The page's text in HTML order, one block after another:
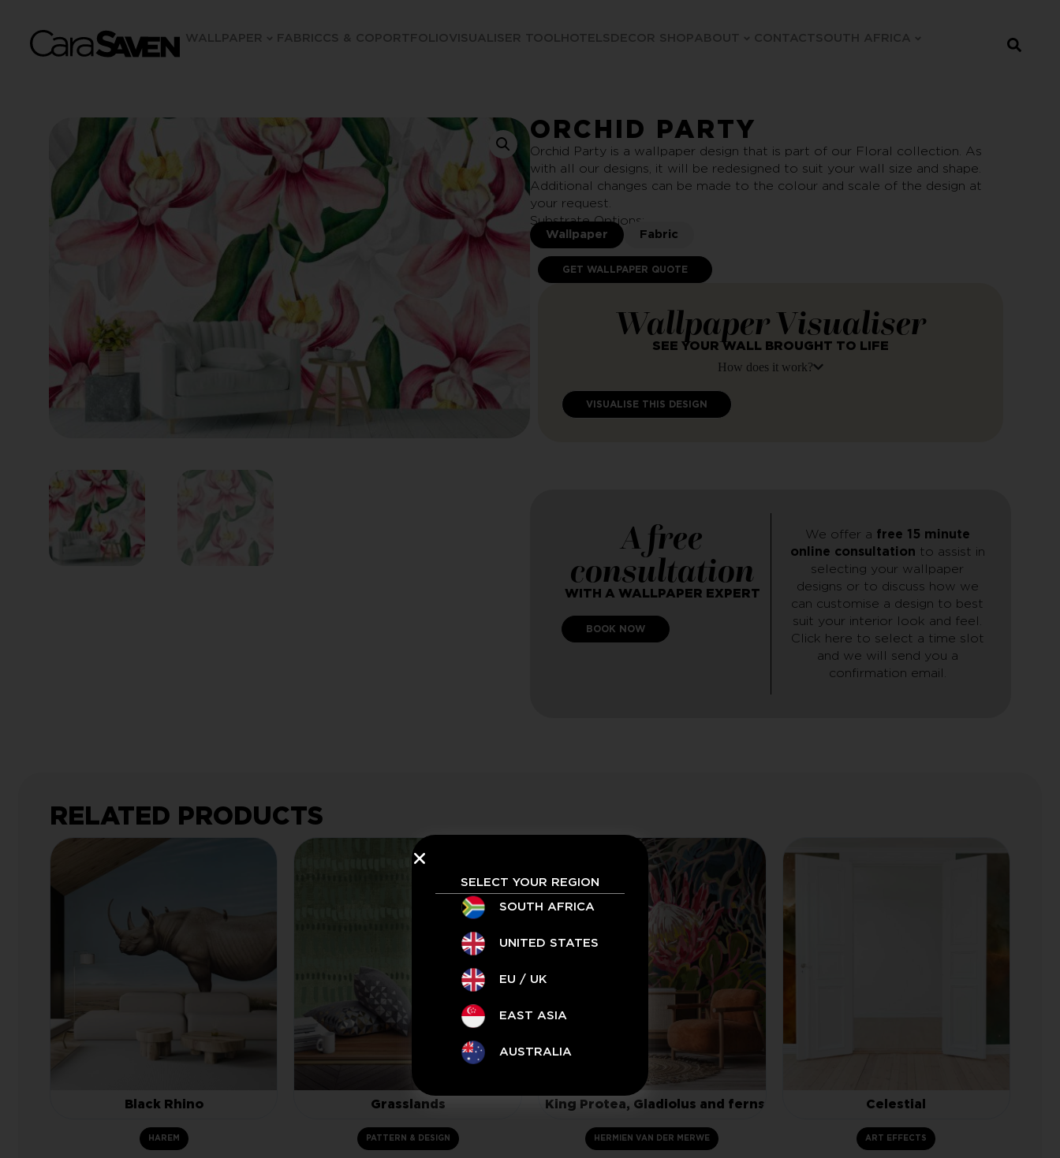
WALLPAPER FABRICCS & CO PORTFOLIOVISUALISER TOOL HOTELS DECOR SHOPABOUT CONTACTSOUTH AFRICA
ORCHID PARTY
Orchid Party is a wallpaper design that is part of our Floral collection. As
with all our designs, it will be redesigned to suit your wall size and shape.
Additional changes can be made to the colour and scale of the design at
your request.
Substrate Options:
Wallpaper Fabric
GET WALLPAPER QUOTE
Wallpaper Visualiser
SEE YOUR WALL BROUGHT TO LIFE
How does it work?
VISUALISE THIS DESIGN
A free
consultation
WITH A WALLPAPER EXPERT
BOOK NOW
We offer a free 15 minute
online consultation to assist in
selecting your wallpaper
designs or to discuss how we
can customise a design to best
suit your interior look and feel.
Click here to select a time slot
and we will send you a
confirmation email.
RELATED PRODUCTS
Black Rhino
HAREM
Grasslands
PATTERN & DESIGN
King Protea, Gladiolus and ferns – Amplify series
HERMIEN VAN DER MERWE
Celestial
ART EFFECTS
SELECT YOUR REGION
SOUTH AFRICA
UNITED STATES
EU / UK
EAST ASIA
AUSTRALIA